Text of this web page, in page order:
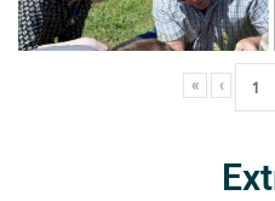
« ‹